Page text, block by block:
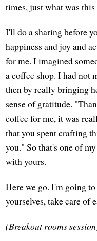
times, just what was
I'll do a sharing before
happiness and joy and
for me. I imagined
a coffee shop. I had not
then by really bringing
sense of gratitude.
coffee for me, it was
that you spent crafting
you." So that's one of
with yours.
Here we go. I'm going
yourselves, take care of
(Breakout rooms